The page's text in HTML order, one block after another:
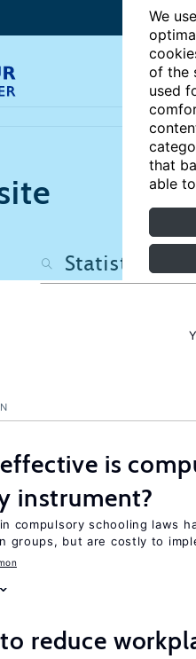
We
of the
used
that
able
is
instrument?
compulsory schooling laws
groups, but are costly to
reduce